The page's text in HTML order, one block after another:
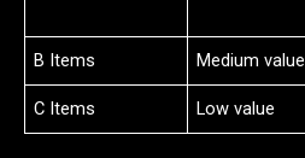
B Items Medium value
C Items Low value